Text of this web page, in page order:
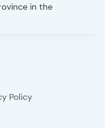
in the
Policy